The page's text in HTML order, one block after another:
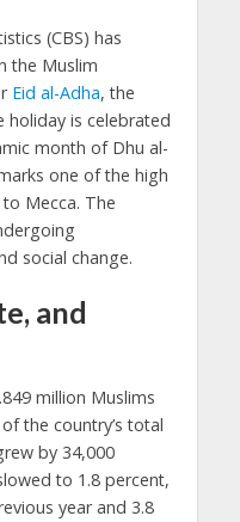
(CBS) has
the Muslim
Eid al-Adha, the
holiday is celebrated
month of Dhu al-
one of the high
Mecca. The
social change.
and
million Muslims
the country’s total
by 34,000
to 1.8 percent,
year and 3.8